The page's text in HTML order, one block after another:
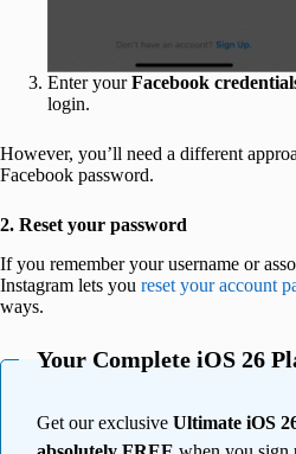
Enter yourFacebook
login.
However, you’ll need a different
Facebook password.
2. Reset your password
If you remember your username or
Instagram lets you reset your account
ways.
Your Complete iOS 26
Get our exclusive Ultimate iOS